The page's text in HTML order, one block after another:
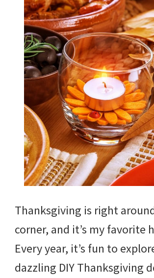
Thanksgiving is right
corner, and it’s my favorite
Every year, it’s fun to
dazzling DIY Thanksgiving